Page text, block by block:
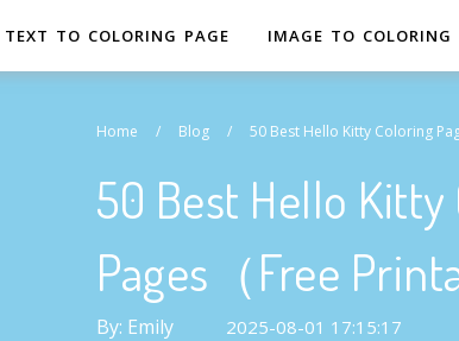
TEXT TO COLORING PAGE IMAGE TO COLORING
Home / Blog / 50 Best Hello Kitty Coloring
50 Best Hello
Pages（Free
By: Emily 2025-08-01 17:15:17